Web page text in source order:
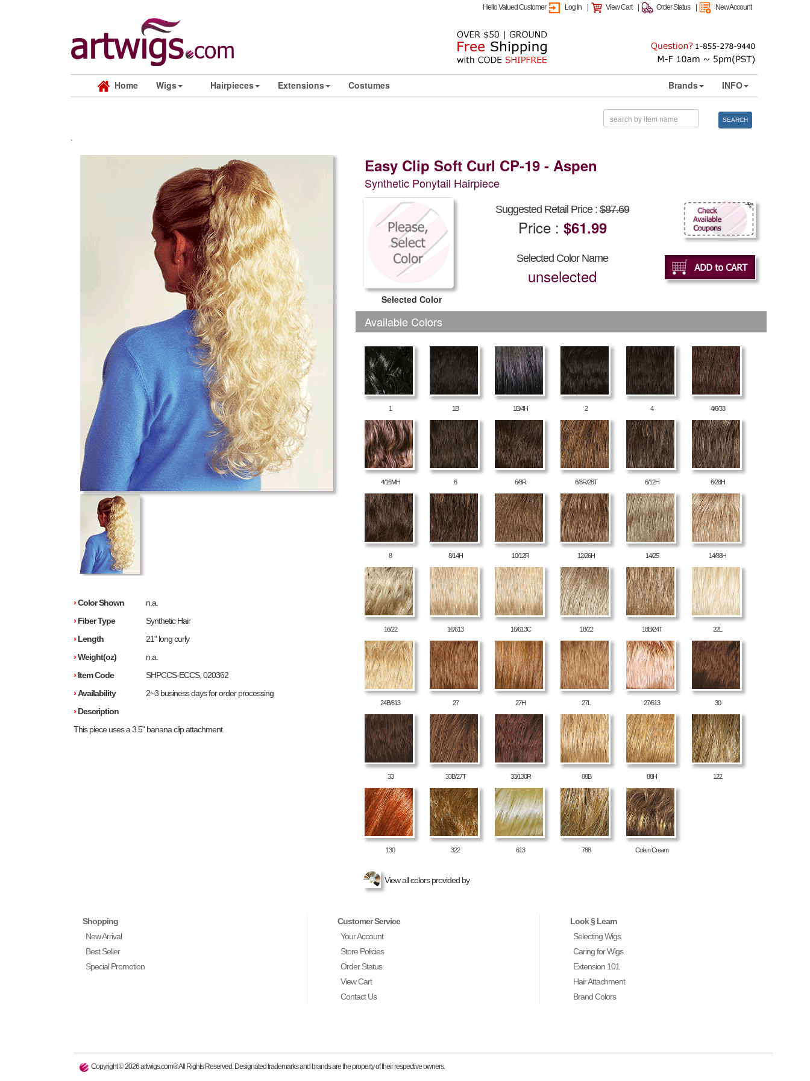
Hello Valued Customer Log In View Cart Order Status New Account
Home Wigs Hairpieces Extensions Costumes INFO
Brands
SEARCH
.
›Color Shown
n.a.
› Fiber Type
Synthetic Hair
› Length
21" long curly
›Weight(oz)
n.a.
› Item Code
SHPCCS-ECCS, 020362
›Availability
2~3 business days for order processing
› Description
This piece uses a 3.5" banana clip attachment.
Easy Clip Soft Curl CP-19 - Aspen
Synthetic Ponytail Hairpiece
Suggested Retail Price :$87.69
Price : $61.99
Selected Color Name
unselected
Selected Color
Available Colors
1 1B 1B/4H 2 4 4/6/33
4/16MH 6 6/8R 6/8R/28T 6/12H 6/28H
8 8/14H 10/12R 12/26H 14/25 14/88H
16/22 16/613 16/613C 18/22 18B/24T 22L
24B/613 27 27H 27L 27/613 30
33 33B/27T 33/130R 88B 88H 122
130 322 613 788 Cola n Cream
View all colors provided by
Shopping
New Arrival
Best Seller
Special Promotion
Customer Service
Your Account
Store Policies
Order Status
View Cart
Contact Us
Look § Learn
Selecting Wigs
Caring for Wigs
Extension 101
Hair Attachment
Brand Colors
Copyright ©2026artwigs.com® All Rights Reserved. Designated trademarks and brands are the property of their respective owners.